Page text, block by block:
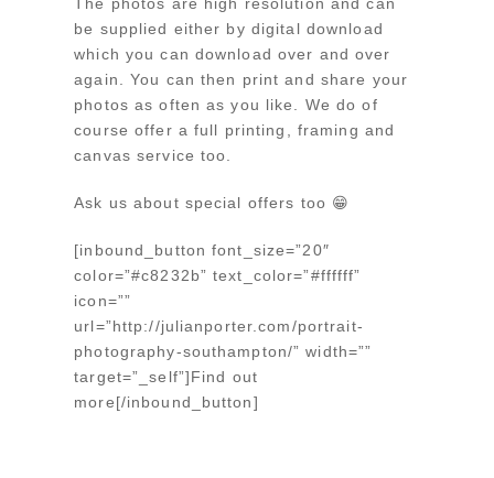
be supplied either by digital download
which you can download over and over
again. You can then print and share your
photos as often as you like. We do of
course offer a full printing, framing and
canvas service too.
Ask us about special offers too 😁
[inbound_button font_size=”20″
color=”#c8232b” text_color=”#ffffff”
icon=””
url=”http://julianporter.com/portrait-
photography-southampton/” width=””
target=”_self”]Find out
more[/inbound_button]